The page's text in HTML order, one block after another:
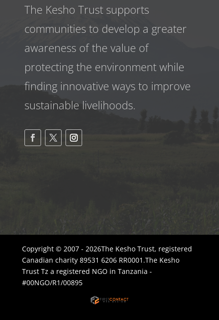
The Kesho Trust supports
communities to develop a greater
awareness of the value of
protecting the environment while
finding innovative ways to improve
sustainable livelihoods.
Copyright © 2007 - 2026The Kesho Trust, registered
Canadian charity 89531 6206 RR0001.The Kesho
Trust Tz a registered NGO in Tanzania -
#00NGO/R1/00895